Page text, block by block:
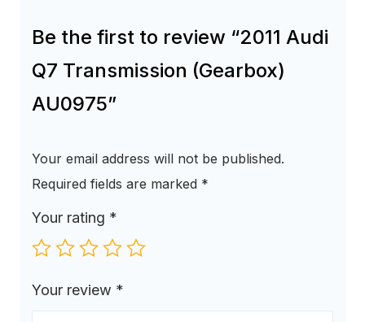
Be the first to review “2011 Audi
Q7 Transmission (Gearbox)
AU0975”
Your email address will not be published.
Required fields are marked *
Your rating *
Your review *